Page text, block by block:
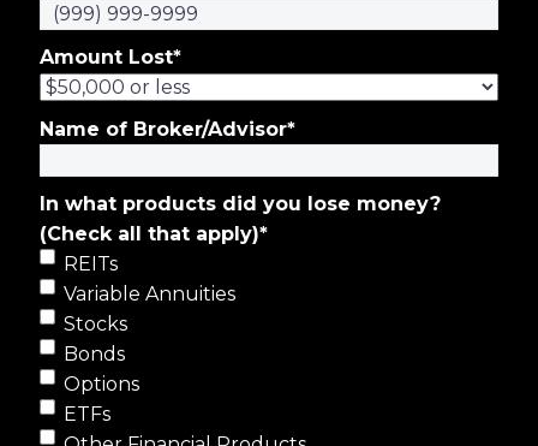
Amount Lost*
Name of Broker/Advisor*
In what products did you lose money?
(Check all that apply)*
REITs
Variable Annuities
Stocks
Bonds
Options
ETFs